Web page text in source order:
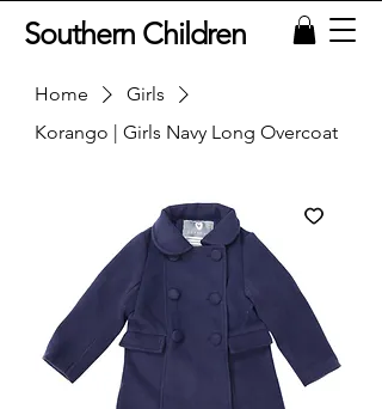
Southern Children
Home
Girls
Korango | Girls Navy Long Overcoat